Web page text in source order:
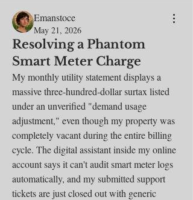
Emanstoce
May 21, 2026
Resolving a Phantom
Smart Meter Charge
My monthly utility statement displays a
massive three-hundred-dollar surtax listed
under an unverified "demand usage
adjustment," even though my property was
completely vacant during the entire billing
cycle. The digital assistant inside my online
account says it can't audit smart meter logs
automatically, and my submitted support
tickets are just closed out with generic